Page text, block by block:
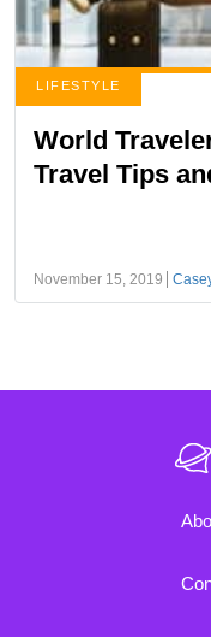
LIFESTYLE
World
Travel Tips
November 15, 2019